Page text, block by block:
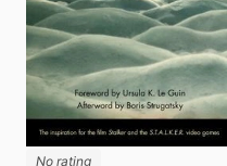
No rating